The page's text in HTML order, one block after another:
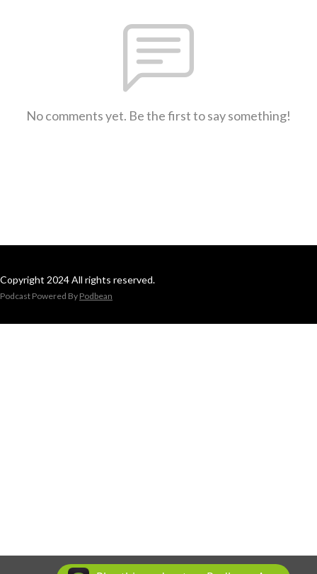
No comments yet. Be the first to say something!
Copyright 2024 All rights reserved.
Podcast Powered By Podbean